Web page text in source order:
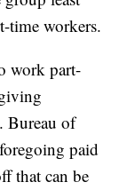
time workers.
work part-
Bureau of
paid
that can be